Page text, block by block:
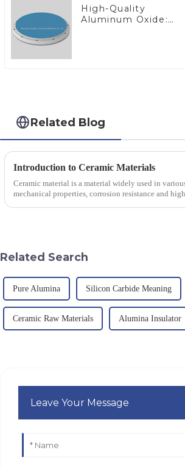
High-Quality
Aluminum Oxide:
Related Blog
Introduction to Ceramic Materials
Ceramic material is a material widely used in
mechanical properties, corrosion resistance and
Related Search
Pure Alumina Silicon Carbide Meaning
Ceramic Raw Materials Alumina Insulator
Leave Your Message